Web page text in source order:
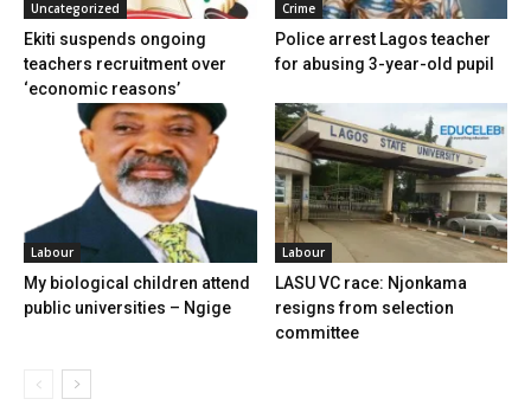
Uncategorized
Ekiti suspends ongoing
teachers recruitment over
‘economic reasons’
Crime
Police arrest Lagos teacher
for abusing 3-year-old pupil
Labour
My biological children attend
public universities – Ngige
Labour
LASU VC race: Njonkama
resigns from selection
committee